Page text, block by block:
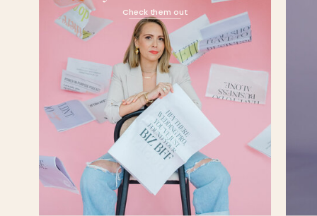
like, I'll go to school. I'll work in the corporate world. I probably won't love it, but you
I'll make decent money. I'll go home. I'll have my weekends. Like that was 100 %
I truly did not think I would ever find something that made me feel this way. So as
Holy shit, this has completely changed my life.
Candice (06:00.062)
Yeah, it's so gratifying. And once you kind of trip over a passion of yours, just can't
your life. It consumes you. Yeah, for sure. Well, tell me, what do you think when
your business in October of 2020? What was your original vision back then? I
do this cute little side project. But when you look at that versus the vision that you
business now, what do you think has changed the most?
Kayla Madden (06:09.065)
Check them out